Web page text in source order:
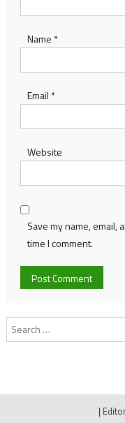
Name *
Email *
Website
Save my name,
time I comment.
|